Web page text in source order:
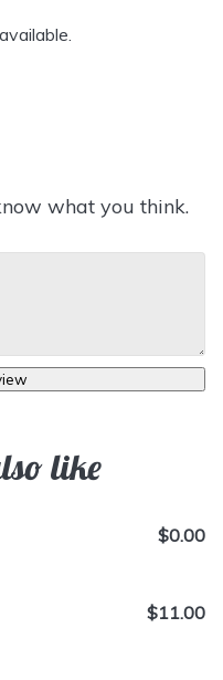
what you think.
like
$0.00
$11.00